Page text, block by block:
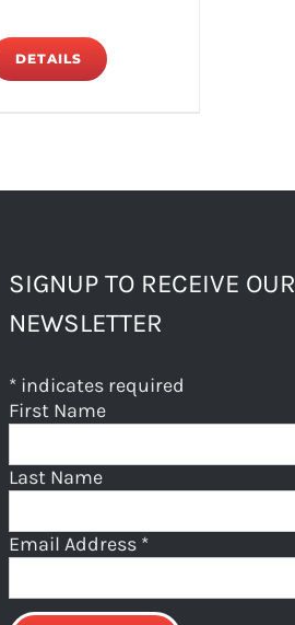
DETAILS
SIGNUP TO RECEIVE OUR
NEWSLETTER
* indicates required
First Name
Last Name
Email Address *